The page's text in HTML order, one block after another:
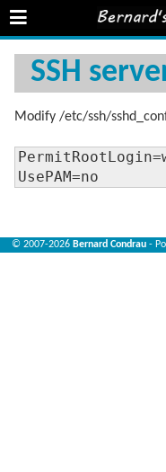
SSH
Modify /etc/ssh/
UsePAM=no
© 2007-2026 Bernard Condrau -